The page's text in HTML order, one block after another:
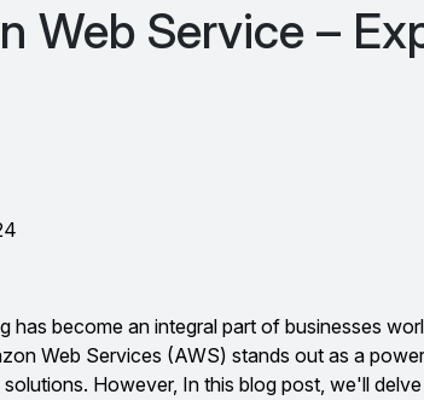
Web Service –
has become an integral part of businesses
Web Services (AWS) stands out as a
However, In this blog post, we'll